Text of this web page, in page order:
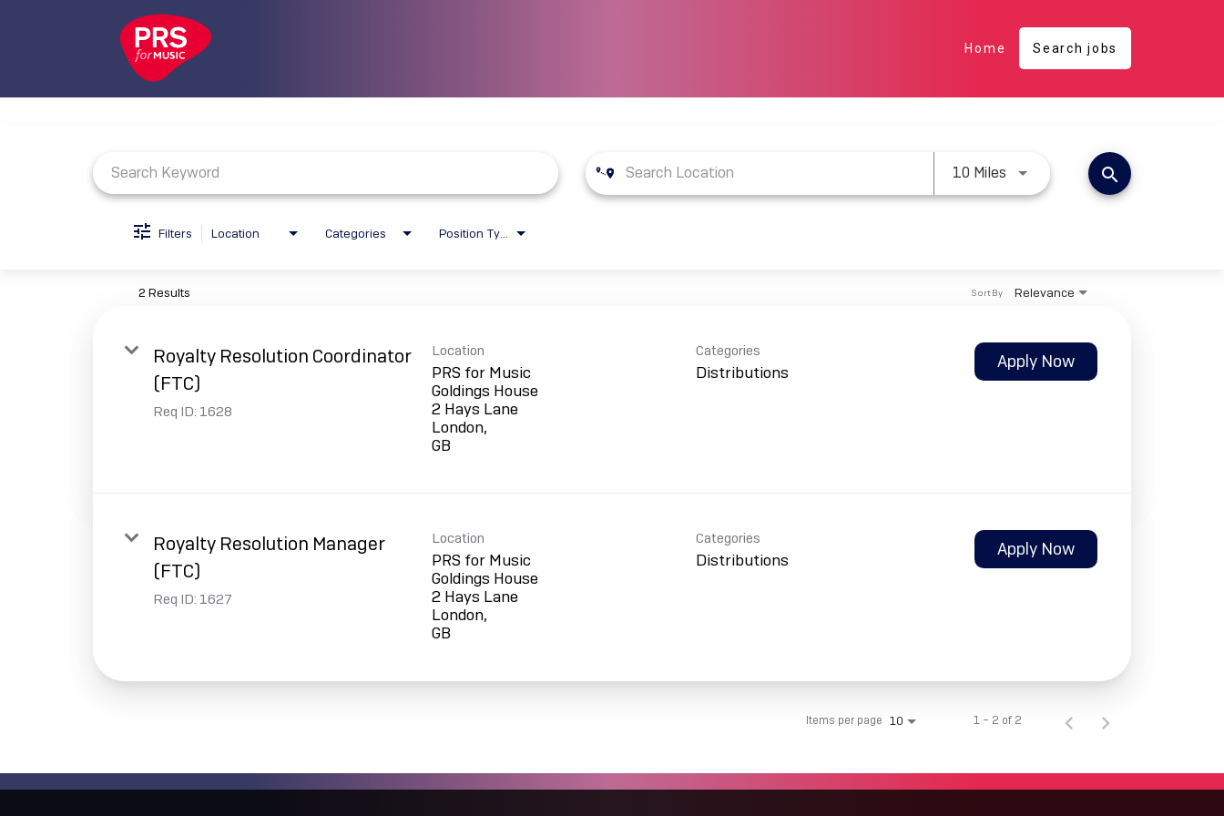
Home Search jobs
10 Miles Use LEFT and RIGHT arrow
search
Filters Location Categories Position Type
2 Results Relevance
Sort By
Royalty Resolution Coordinator
(FTC)
Req ID: 1628
Location
PRS for Music
Goldings House
2 Hays Lane
London,
Categories
Distributions
Apply Now
Royalty Resolution Manager
(FTC)
Req ID: 1627
Location
PRS for Music
Goldings House
2 Hays Lane
London,
Categories
Distributions
Apply Now
Items per page 10 1 – 2 of 2